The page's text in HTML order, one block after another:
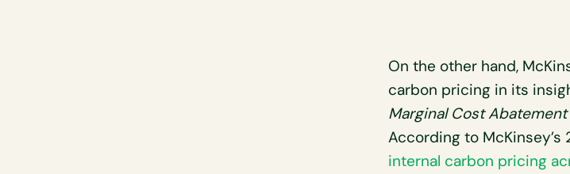
On the other hand,
carbon pricing in its
Marginal Cost
According to McKinsey’s
internal carbon pricing